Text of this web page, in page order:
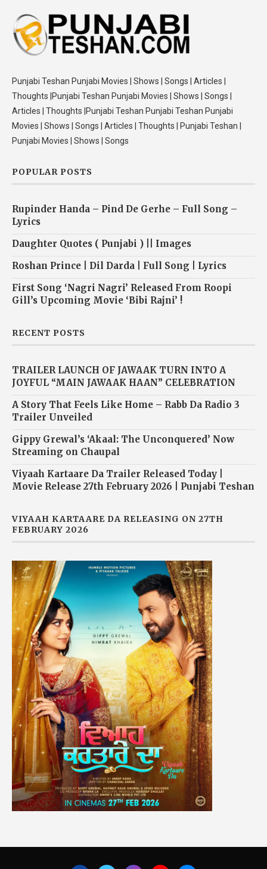
Punjabi Teshan Punjabi Movies | Shows | Songs | Articles |
Thoughts |Punjabi Teshan Punjabi Movies | Shows | Songs |
Articles | Thoughts |Punjabi Teshan Punjabi Teshan Punjabi
Movies | Shows | Songs | Articles | Thoughts | Punjabi Teshan |
Punjabi Movies | Shows | Songs
POPULAR POSTS
Rupinder Handa – Pind De Gerhe – Full Song –
Lyrics
Daughter Quotes ( Punjabi ) || Images
Roshan Prince | Dil Darda | Full Song | Lyrics
First Song ‘Nagri Nagri’ Released From Roopi
Gill’s Upcoming Movie ‘Bibi Rajni’ !
RECENT POSTS
TRAILER LAUNCH OF JAWAAK TURN INTO A
JOYFUL “MAIN JAWAAK HAAN” CELEBRATION
A Story That Feels Like Home – Rabb Da Radio 3
Trailer Unveiled
Gippy Grewal’s ‘Akaal: The Unconquered’ Now
Streaming on Chaupal
Viyaah Kartaare Da Trailer Released Today |
Movie Release 27th February 2026 | Punjabi Teshan
VIYAAH KARTAARE DA RELEASING ON 27TH
FEBRUARY 2026